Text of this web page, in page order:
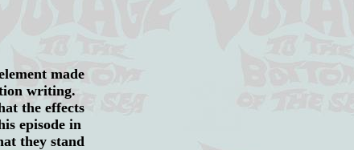
made
writing.
the effects
episode in
they stand